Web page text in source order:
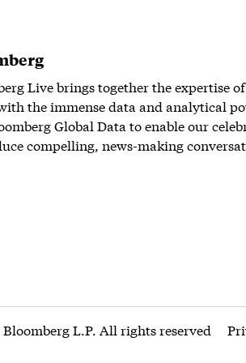
Live brings together the expertise
the immense data and analytical
Global Data to enable our
compelling, news-making
L.P. All rights reserved